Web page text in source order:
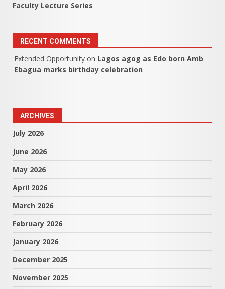
Faculty Lecture Series
RECENT COMMENTS
Extended Opportunity on Lagos agog as Edo born Amb
Ebagua marks birthday celebration
ARCHIVES
July 2026
June 2026
May 2026
April 2026
March 2026
February 2026
January 2026
December 2025
November 2025